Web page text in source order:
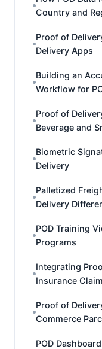
Country and
Proof of
Delivery Apps
Building an
Workflow for
Proof of
Beverage and
Biometric
Delivery
Palletized
Delivery
POD Training
Programs
Integrating
Insurance
Proof of
Commerce
POD